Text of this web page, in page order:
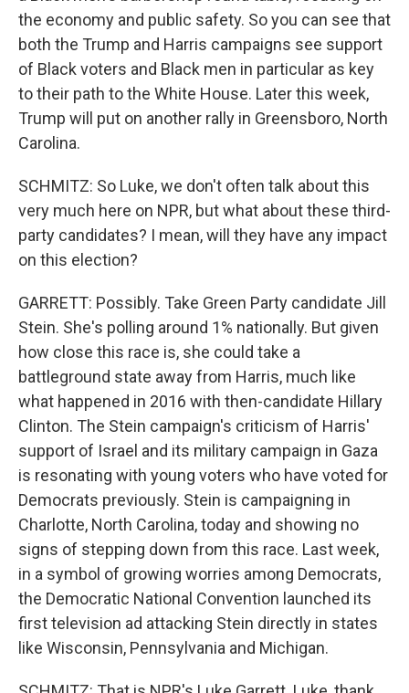
the economy and public safety. So you can see that
both the Trump and Harris campaigns see support
of Black voters and Black men in particular as key
to their path to the White House. Later this week,
Trump will put on another rally in Greensboro, North
Carolina.
SCHMITZ: So Luke, we don't often talk about this
very much here on NPR, but what about these third-
party candidates? I mean, will they have any impact
on this election?
GARRETT: Possibly. Take Green Party candidate Jill
Stein. She's polling around 1% nationally. But given
how close this race is, she could take a
battleground state away from Harris, much like
what happened in 2016 with then-candidate Hillary
Clinton. The Stein campaign's criticism of Harris'
support of Israel and its military campaign in Gaza
is resonating with young voters who have voted for
Democrats previously. Stein is campaigning in
Charlotte, North Carolina, today and showing no
signs of stepping down from this race. Last week,
in a symbol of growing worries among Democrats,
the Democratic National Convention launched its
first television ad attacking Stein directly in states
like Wisconsin, Pennsylvania and Michigan.